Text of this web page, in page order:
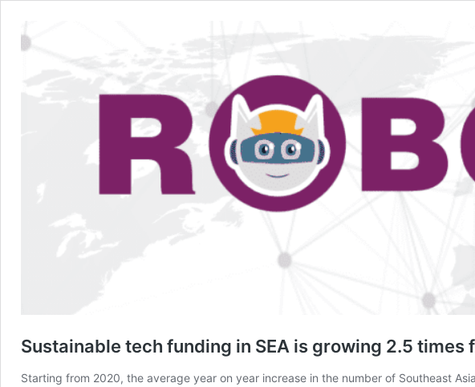
Sustainable tech funding in SEA is growing 2.5
Starting from 2020, the average year on year increase in the number of Southeast